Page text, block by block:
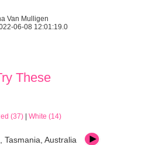
Van Mulligen
06-08 12:01:19.0
These
(37)
White (14)
Tasmania, Australia